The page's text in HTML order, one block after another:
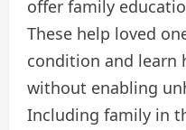
offer family
These help loved
condition and learn
without enabling
Including family in